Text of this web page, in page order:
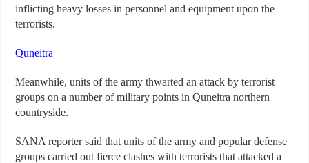
inflicting heavy losses in personnel and equipment upon the
terrorists.
Quneitra
Meanwhile, units of the army thwarted an attack by terrorist
groups on a number of military points in Quneitra northern
countryside.
SANA reporter said that units of the army and popular defense
groups carried out fierce clashes with terrorists that attacked a